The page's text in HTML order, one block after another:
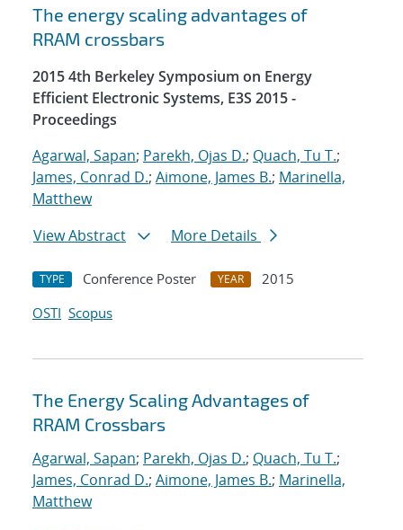
Search results
The energy scaling advantages of
RRAM crossbars
2015 4th Berkeley Symposium on Energy
Efficient Electronic Systems, E3S 2015 -
Proceedings
Agarwal, Sapan; Parekh, Ojas D.; Quach, Tu T.;
James, Conrad D.; Aimone, James B.; Marinella,
Matthew
View Abstract
More Details
TYPE Conference Poster YEAR
2015
OSTI Scopus
The Energy Scaling Advantages of
RRAM Crossbars
Agarwal, Sapan; Parekh, Ojas D.; Quach, Tu T.;
James, Conrad D.; Aimone, James B.; Marinella,
Matthew